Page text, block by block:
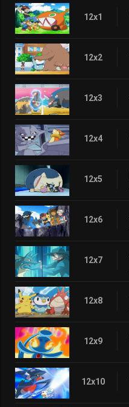
12x1
12x2
12x3
12x4
12x5
12x6
12x7
12x8
12x9
12x10